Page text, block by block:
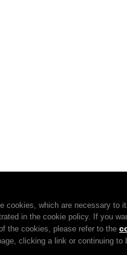
cookies, which are necessary to
in the cookie policy. If you
the cookies, please refer to the
clicking a link or continuing to